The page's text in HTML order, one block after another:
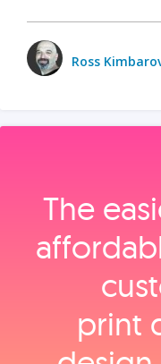
Ross
The
print